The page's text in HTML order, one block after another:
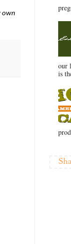
own
our
is